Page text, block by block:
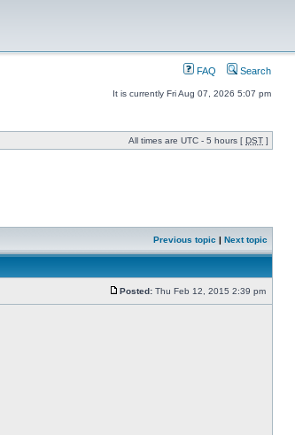
FAQ Search
It is currently Fri Aug 07, 2026 5:07 pm
All times are UTC - 5 hours [ DST ]
Previous topic | Next topic
Posted: Thu Feb 12, 2015 2:39 pm